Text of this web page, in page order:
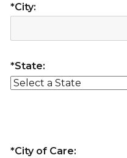
*City:
*State:
*City of Care: